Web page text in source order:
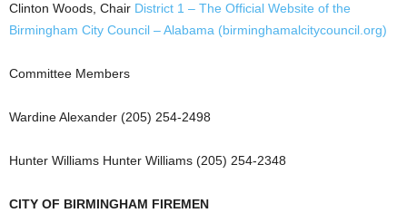
Clinton Woods, Chair District 1 – The Official Website of the
Birmingham City Council – Alabama (birminghamalcitycouncil.org)
Committee Members
Wardine Alexander (205) 254-2498
Hunter Williams Hunter Williams (205) 254-2348
CITY OF BIRMINGHAM FIREMEN